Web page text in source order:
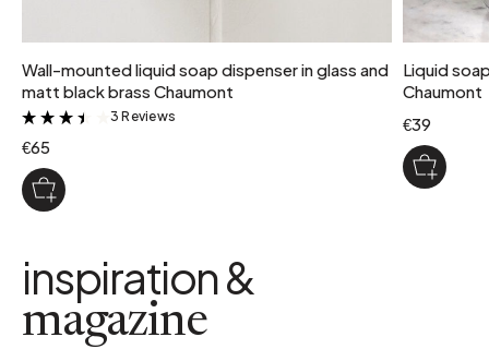
Wall-mounted liquid soap dispenser in glass and
matt black brass Chaumont
&
3 Reviews
€65
Liquid
Chaumont
€39
inspiration &
magazine